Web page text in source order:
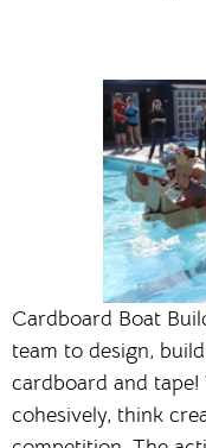
Cardboard Boat
team to design,
cardboard and tape!
cohesively, think